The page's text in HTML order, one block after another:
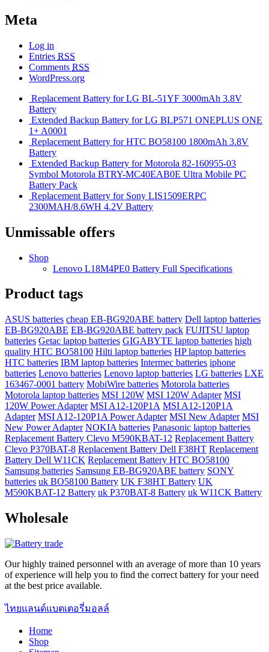
Meta
Log in
Entries RSS
Comments RSS
WordPress.org
Replacement Battery for LG BL-51YF 3000mAh 3.8V
Battery
Extended Backup Battery for LG BLP571 ONEPLUS ONE
1+ A0001
Replacement Battery for HTC BO58100 1800mAh 3.8V
Battery
Extended Backup Battery for Motorola 82-160955-03
Symbol Motorola BTRY-MC40EAB0E Ultra Mobile PC
Battery Pack
Replacement Battery for Sony LIS1509ERPC
2300MAH/8.6WH 4.2V Battery
Unmissable offers
Shop
Lenovo L18M4PE0 Battery Full Specifications
Product tags
ASUS batteries cheap EB-BG920ABE battery Dell laptop batteries
EB-BG920ABE EB-BG920ABE battery pack FUJITSU laptop
batteries Getac laptop batteries GIGABYTE laptop batteries high
quality HTC BO58100 Hilti laptop batteries HP laptop batteries
HTC batteries IBM laptop batteries Intermec batteries iphone
batteries Lenovo batteries Lenovo laptop batteries LG batteries LXE
163467-0001 battery MobiWire batteries Motorola batteries
Motorola laptop batteries MSI 120W MSI 120W Adapter MSI
120W Power Adapter MSI A12-120P1A MSI A12-120P1A
Adapter MSI A12-120P1A Power Adapter MSI New Adapter MSI
New Power Adapter NOKIA batteries Panasonic laptop batteries
Replacement Battery Clevo M590KBAT-12 Replacement Battery
Clevo P370BAT-8 Replacement Battery Dell F38HT Replacement
Battery Dell W11CK Replacement Battery HTC BO58100
Samsung batteries Samsung EB-BG920ABE battery SONY
batteries uk BO58100 Battery UK F38HT Battery UK
M590KBAT-12 Battery uk P370BAT-8 Battery uk W11CK Battery
Wholesale
Our highly trained personnel with an average of more than 10 years
of experience will help you to find the correct battery for your need
at the best price available.
ไทยแลนด์แบตเตอรี่มอลล์
Home
Shop